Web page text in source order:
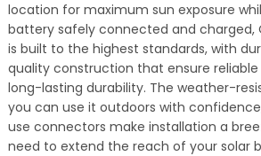
location for maximum sun exposure
battery safely connected and charged,
is built to the highest standards, with
quality construction that ensure
long-lasting durability. The weather-
you can use it outdoors with
use connectors make installation a
need to extend the reach of your solar